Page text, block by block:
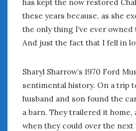
has kept the now restored
these years because, as she
the only thing I’ve ever owned
And just the fact that I fell in
Sharyl Sharrow’s 1970 Ford
sentimental history. On a trip
husband and son found the
a barn. They trailered it
when they could over the next